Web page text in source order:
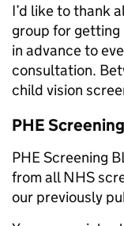
I’d like to thank
group for getting
in advance to
consultation.
child vision
PHE
PHE Screening
from all NHS
our previously